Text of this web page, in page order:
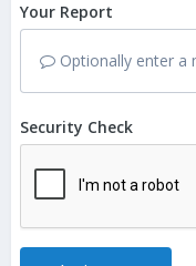
Your Report
Optionally enter a
Security Check